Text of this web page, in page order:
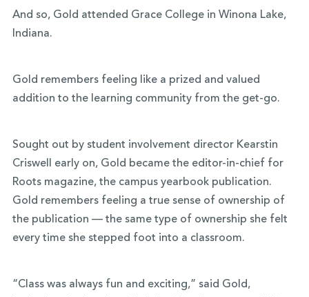
And so, Gold attended Grace College in Winona Lake,
Indiana.
Gold remembers feeling like a prized and valued
addition to the learning community from the get-go.
Sought out by student involvement director Kearstin
Criswell early on, Gold became the editor-in-chief for
Roots magazine, the campus yearbook publication.
Gold remembers feeling a true sense of ownership of
the publication — the same type of ownership she felt
every time she stepped foot into a classroom.
“Class was always fun and exciting,” said Gold,